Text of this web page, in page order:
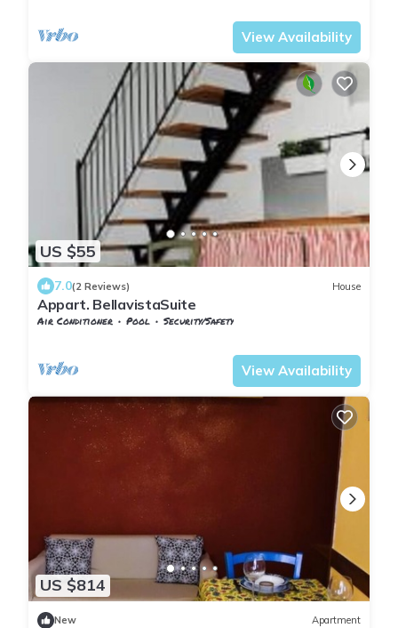
View Availability
US $55
7.0(2 Reviews) House
Appart. BellavistaSuite
Air Conditioner Pool
Security/Safety
View Availability
US $814
New Apartment